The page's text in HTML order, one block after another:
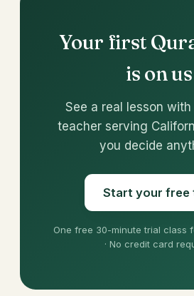
Your first
is on us
See a real lesson
teacher serving
you decide
Start your free
One free 30-minute trial class
· No credit card